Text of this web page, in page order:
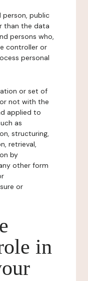
person, public
than the data
persons who,
controller or
personal
or set of
not with the
applied to
as
structuring,
retrieval,
by
other form
or
in